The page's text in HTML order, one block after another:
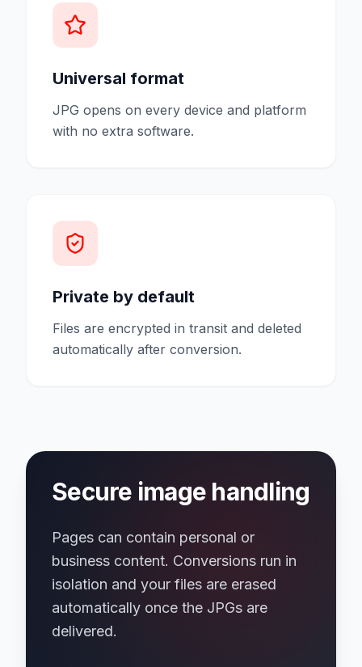
Universal format
JPG opens on every device and platform
with no extra software.
Private by default
Files are encrypted in transit and deleted
automatically after conversion.
Secure image handling
Pages can contain personal or
business content. Conversions run in
isolation and your files are erased
automatically once the JPGs are
delivered.